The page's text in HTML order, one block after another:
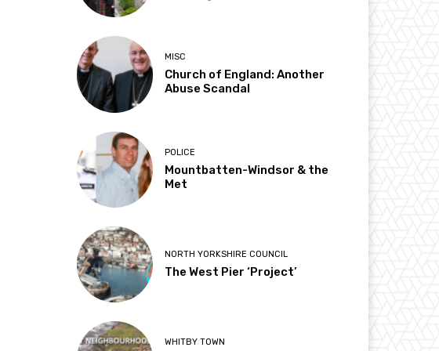
MISC
Church of England: Another
Abuse Scandal
POLICE
Mountbatten-Windsor & the
Met
NORTH YORKSHIRE COUNCIL
The West Pier ‘Project’
WHITBY TOWN